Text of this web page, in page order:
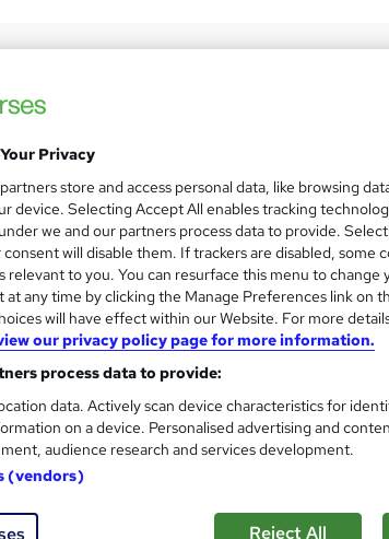
Online
Self-paced
No formal qualification
2 CPD hours / points
CPD What's this?
Online Safeguarding - Free
students will explore the crucial aspects of
Privacy
partners store and access personal data, like browsing
device. Selecting Accept All enables tracking
we and our partners process data to provide.
will disable them. If trackers are disabled, some
relevant to you. You can resurface this menu to change
at any time by clicking the Manage Preferences link on
will have effect within our Website. For more
our privacy policy page for more information.
process data to provide:
data. Actively scan device characteristics for
on a device. Personalised advertising and
audience research and services development.
(vendors)
Reject All